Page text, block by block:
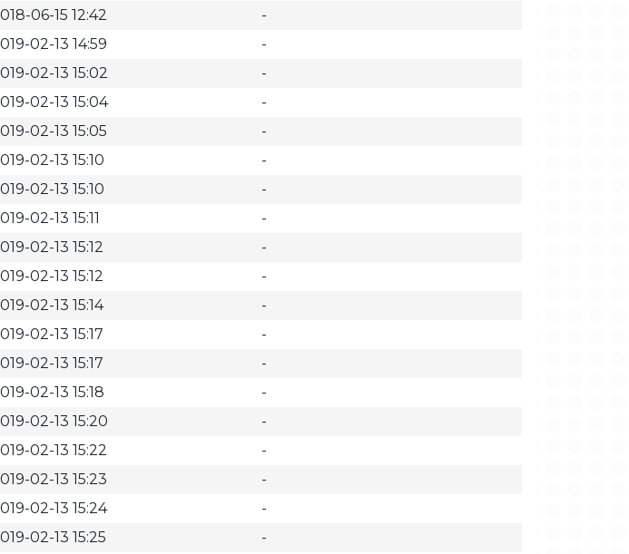
06-15 12:42
-
02-13 14:59
-
02-13 15:02
-
02-13 15:04
-
02-13 15:05
-
02-13 15:10
-
02-13 15:10
-
02-13 15:11
-
02-13 15:12
-
02-13 15:12
-
02-13 15:14
-
02-13 15:17
-
02-13 15:17
-
02-13 15:18
-
02-13 15:20
-
02-13 15:22
-
02-13 15:23
-
02-13 15:24
-
02-13 15:25
-